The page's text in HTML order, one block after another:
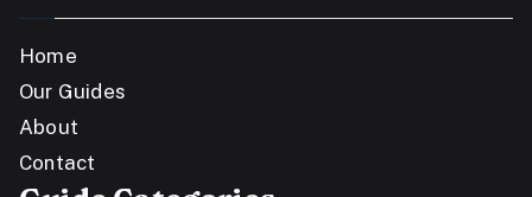
Home
Our Guides
About
Contact